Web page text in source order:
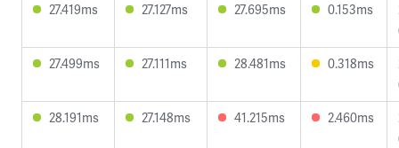
27.419ms
27.127ms 27.695ms 0.153ms
27.499ms
27.111ms 28.481ms 0.318ms
28.191ms
27.148ms 41.215ms 2.460ms